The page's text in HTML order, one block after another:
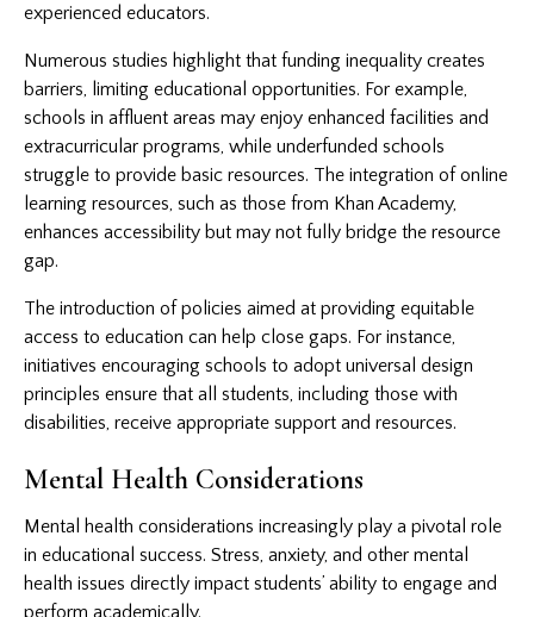
experienced educators.
Numerous studies highlight that funding inequality creates
barriers, limiting educational opportunities. For example,
schools in affluent areas may enjoy enhanced facilities and
extracurricular programs, while underfunded schools
struggle to provide basic resources. The integration of online
learning resources, such as those from Khan Academy,
enhances accessibility but may not fully bridge the resource
gap.
The introduction of policies aimed at providing equitable
access to education can help close gaps. For instance,
initiatives encouraging schools to adopt universal design
principles ensure that all students, including those with
disabilities, receive appropriate support and resources.
Mental Health Considerations
Mental health considerations increasingly play a pivotal role
in educational success. Stress, anxiety, and other mental
health issues directly impact students’ ability to engage and
perform academically.